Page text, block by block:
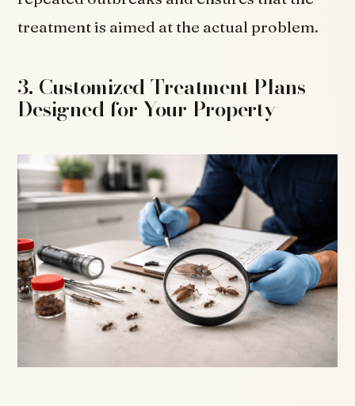
treatment is aimed at the actual problem.
3. Customized Treatment Plans
Designed for Your Property